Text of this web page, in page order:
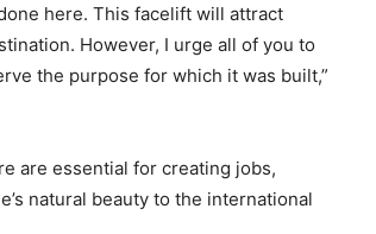
here. This facelift will attract
However, I urge all of you to
the purpose for which it was built,”
are essential for creating jobs,
natural beauty to the international